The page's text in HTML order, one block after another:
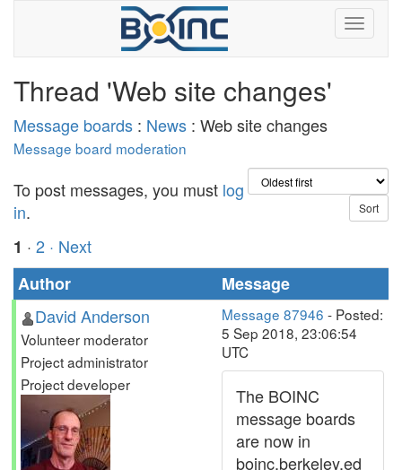
Thread 'Web site changes'
Message boards : News : Web site changes
Message board moderation
To post messages, you must log
in.
1 · 2 · Next
Author
Message
David Anderson
Volunteer moderator
Project administrator
Project developer
Message 87946 - Posted:
5 Sep 2018, 23:06:54
UTC
The BOINC
message boards
are now in
boinc.berkeley.ed